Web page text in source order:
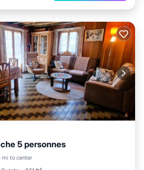
5 personnes
mi to center
Kitchen